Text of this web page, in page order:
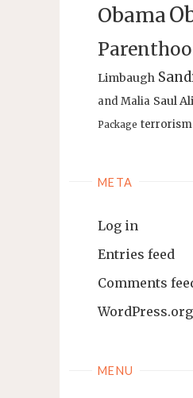
Obama
Limbaugh
and Malia Saul
Package terrorism
META
Log in
Entries feed
Comments
WordPress.org
MENU